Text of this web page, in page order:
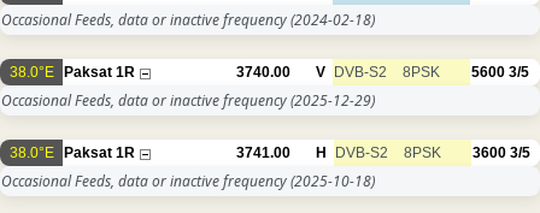
Occasional Feeds, data or inactive frequency(2024-02-18)
38.0°E Paksat 1R 3740.00 V DVB-S2 8PSK 5600 3/5
Occasional Feeds, data or inactive frequency(2025-12-29)
38.0°E Paksat 1R 3741.00 H DVB-S2 8PSK 3600 3/5
Occasional Feeds, data or inactive frequency(2025-10-18)